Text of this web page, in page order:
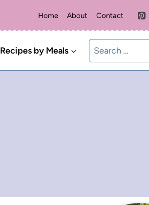
Home About Contact
Recipes by Meals
Search
for: